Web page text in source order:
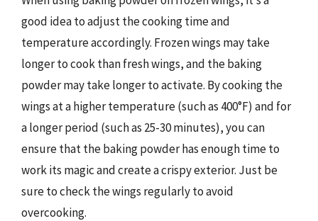
good idea to adjust the cooking time and
temperature accordingly. Frozen wings may take
longer to cook than fresh wings, and the baking
powder may take longer to activate. By cooking the
wings at a higher temperature (such as 400°F) and for
a longer period (such as 25-30 minutes), you can
ensure that the baking powder has enough time to
work its magic and create a crispy exterior. Just be
sure to check the wings regularly to avoid
overcooking.